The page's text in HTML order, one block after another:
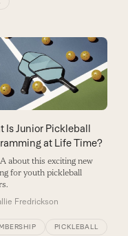
Is Junior Pickleball
at Life Time?
about this exciting new
for youth pickleball
Fredrickson
PICKLEBALL